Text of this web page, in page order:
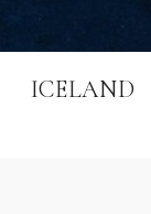
ICELAND